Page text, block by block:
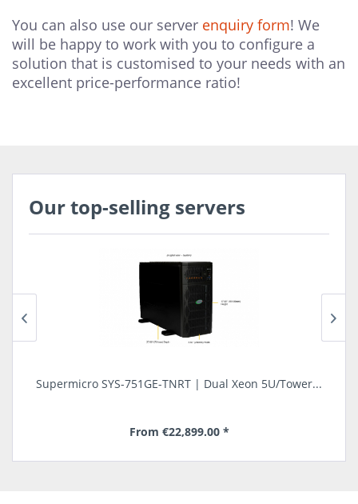
You can also use our server enquiry form! We
will be happy to work with you to configure a
solution that is customised to your needs with an
excellent price-performance ratio!
Our top-selling servers
Supermicro SYS-751GE-TNRT | Dual Xeon 5U/Tower...
From €22,899.00 *